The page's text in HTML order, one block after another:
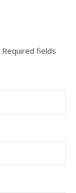
Required fields